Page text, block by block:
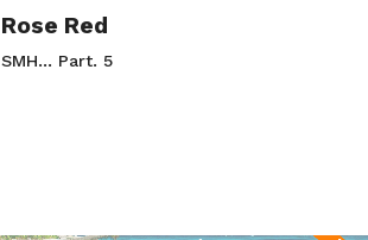
Rose Red
SMH… Part. 5